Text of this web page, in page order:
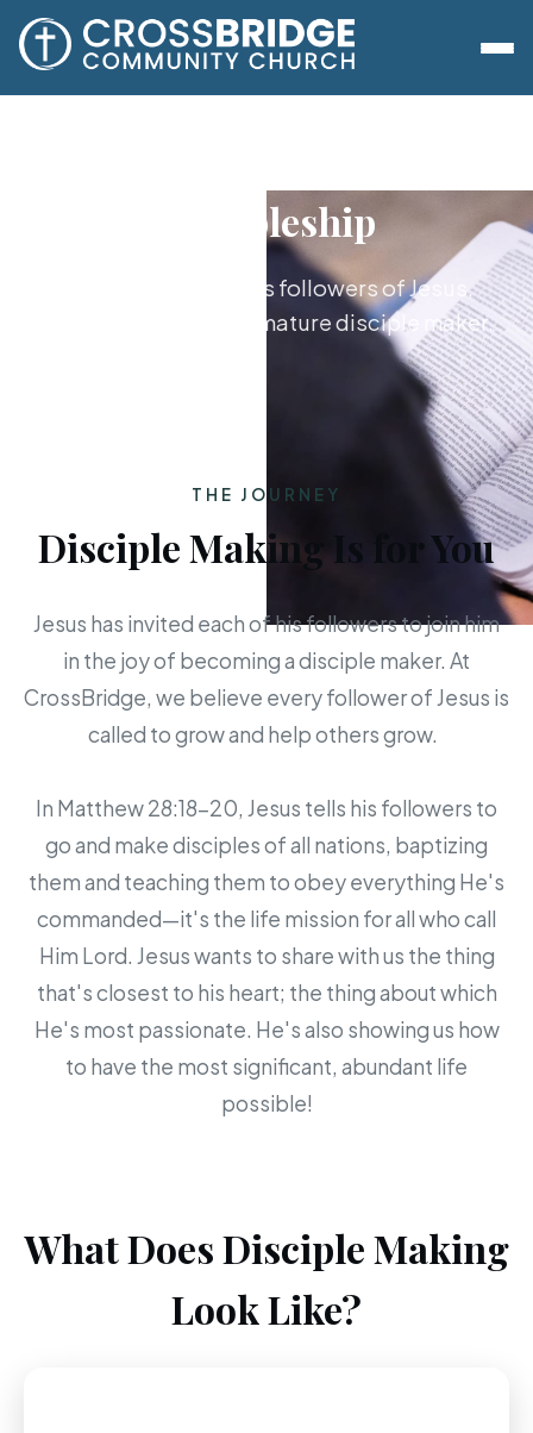
Discipleship
Growing together as followers of Jesus,
from new believer to mature disciple maker.
THE JOURNEY
Disciple Making Is for You
Jesus has invited each of his followers to join him
in the joy of becoming a disciple maker. At
CrossBridge, we believe every follower of Jesus is
called to grow and help others grow.
In Matthew 28:18-20, Jesus tells his followers to
go and make disciples of all nations, baptizing
them and teaching them to obey everything He's
commanded—it's the life mission for all who call
Him Lord. Jesus wants to share with us the thing
that's closest to his heart; the thing about which
He's most passionate. He's also showing us how
to have the most significant, abundant life
possible!
What Does Disciple Making
Look Like?